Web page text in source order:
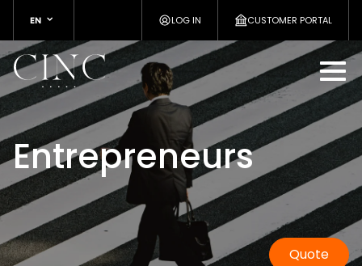
EN LOG IN CUSTOMER PORTAL
Entrepreneurs
Quote